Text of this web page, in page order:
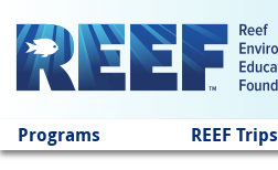
Programs REEF Trips